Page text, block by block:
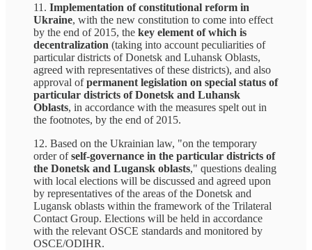
11. Implementation of constitutional reform in
Ukraine, with the new constitution to come into effect
by the end of 2015, the key element of which is
decentralization (taking into account peculiarities of
particular districts of Donetsk and Luhansk Oblasts,
agreed with representatives of these districts), and also
approval ofpermanent legislation on special status of
particular districts of Donetsk and Luhansk
Oblasts, in accordance with the measures spelt out in
the footnotes, by the end of 2015.
12. Based on the Ukrainian law, "on the temporary
order ofself-governance in the particular districts of
the Donetsk and Lugansk oblasts," questions dealing
with local elections will be discussed and agreed upon
by representatives of the areas of the Donetsk and
Lugansk oblasts within the framework of the Trilateral
Contact Group. Elections will be held in accordance
with the relevant OSCE standards and monitored by
OSCE/ODIHR.